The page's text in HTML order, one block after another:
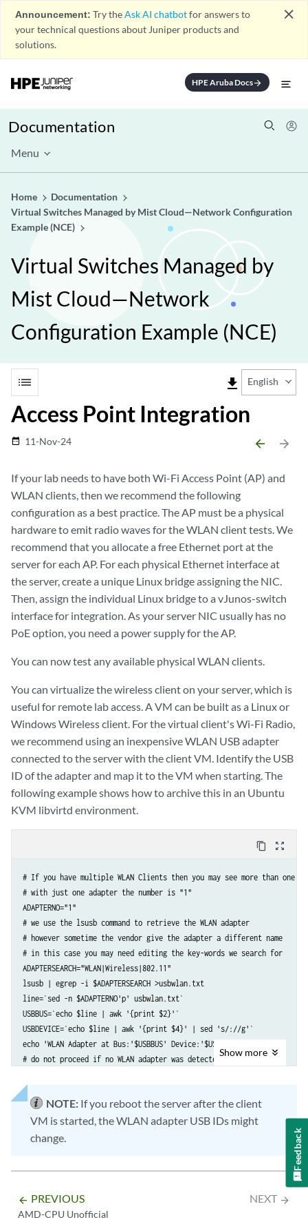
Announcement: Try theAsk AI chatbotfor answers to
your technical questions about Juniper products and
solutions.
close
HPE Aruba Docsarrow_forward
Documentation
Menu
Home
Documentation
Virtual Switches Managed by Mist Cloud—Network Configuration
Example (NCE)
Virtual Switches Managed by
Mist Cloud—Network
Configuration Example (NCE)
list file_download English
Access Point Integration
date_range 11-Nov-24 arrow_backward arrow_forward
If your lab needs to have both Wi-Fi Access Point (AP) and
WLAN clients, then we recommend the following
configuration as a best practice. The AP must be a physical
hardware to emit radio waves for the WLAN client tests. We
recommend that you allocate a free Ethernet port at the
server for each AP. For each physical Ethernet interface at
the server, create a unique Linux bridge assigning the NIC.
Then, assign the individual Linux bridge to a vJunos-switch
interface for integration. As your server NIC usually has no
PoE option, you need a power supply for the AP.
You can now test any available physical WLAN clients.
You can virtualize the wireless client on your server, which is
useful for remote lab access. A VM can be built as a Linux or
Windows Wireless client. For the virtual client's Wi-Fi Radio,
we recommend using an inexpensive WLAN USB adapter
connected to the server with the client VM. Identify the USB
ID of the adapter and map it to the VM when starting. The
following example shows how to archive this in an Ubuntu
KVM libvirtd environment.
content_copy zoom_out_map
# If you have multiple WLAN Clients then you may see more than one
# with just one adapter the number is "1"
ADAPTERNO="1"
# we use the lsusb command to retrieve the WLAN adapter
# however sometime the vendor give the adapter a different name
# in this case you may need editing the key-words we search for
ADAPTERSEARCH="WLAN|Wireless|802.11"
lsusb | egrep -i $ADAPTERSEARCH >usbwlan.txt
line=`sed -n $ADAPTERNO'p' usbwlan.txt`
USBBUS=`echo $line | awk '{print $2}'`
USBDEVICE=`echo $line | awk '{print $4}' | sed 's/://g'`
echo 'WLAN Adapter at Bus:'$USBBUS' Device:'$USBDEVICE
# do not proceed if no WLAN adapter was detected
virt-install -n desktopvm --vcpus=1 -r 2048 \
--hvm --os-variant ubuntu20.04 --cpu host \
--import \
Show more
NOTE: If you reboot the server after the client
VM is started, the WLAN adapter USB IDs might
change.
arrow_backward PREVIOUS
AMD-CPU Unofficial
NEXT arrow_forward
Feedback